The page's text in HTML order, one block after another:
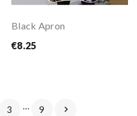
Black Apron
€8.25
3 … 9 